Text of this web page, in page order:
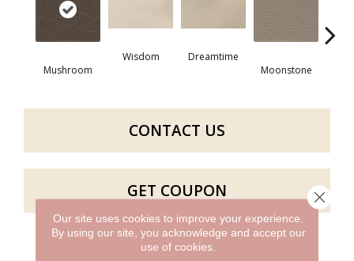
Mushroom
Wisdom
Dreamtime
Moonstone
CONTACT US
GET COUPON
Our site uses cookies to improve your experience.
By using our site, you acknowledge and accept our
use of cookies.
Close